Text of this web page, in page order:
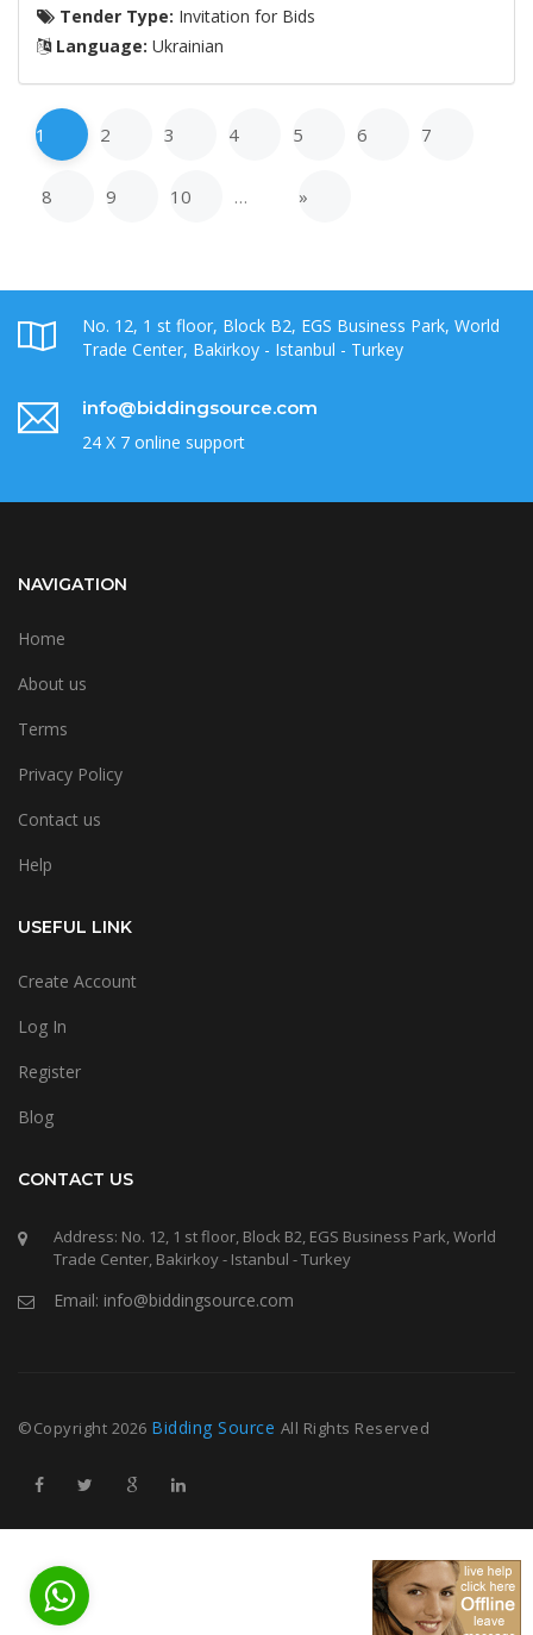
Tender Type: Invitation for Bids
Language: Ukrainian
1 2 3 4 5 6 7
8 9 10 … »
No. 12, 1 st floor, Block B2, EGS Business Park, World
Trade Center, Bakirkoy - Istanbul - Turkey
info@biddingsource.com
24 X 7 online support
NAVIGATION
Home
About us
Terms
Privacy Policy
Contact us
Help
USEFUL LINK
Create Account
Log In
Register
Blog
CONTACT US
Address: No. 12, 1 st floor, Block B2, EGS Business Park, World
Trade Center, Bakirkoy - Istanbul - Turkey
Email: info@biddingsource.com
©Copyright 2026 Bidding Source All Rights Reserved